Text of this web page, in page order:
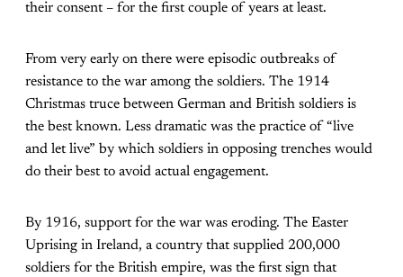
their consent – for the first couple of years at least.
From very early on there were episodic outbreaks of
resistance to the war among the soldiers. The 1914
Christmas truce between German and British soldiers is
the best known. Less dramatic was the practice of “live
and let live” by which soldiers in opposing trenches would
do their best to avoid actual engagement.
By 1916, support for the war was eroding. The Easter
Uprising in Ireland, a country that supplied 200,000
soldiers for the British empire, was the first sign that